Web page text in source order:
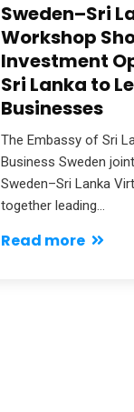
Sweden–Sri
Workshop
Investment
Sri Lanka to
Businesses
The Embassy of Sri
Business Sweden
Sweden–Sri Lanka
together leading…
Read more